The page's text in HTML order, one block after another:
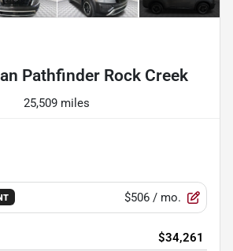
Pathfinder Rock Creek
25,509 miles
$506 / mo.
$34,261